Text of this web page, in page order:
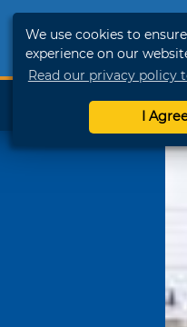
We use cookies to
experience on our
Read our privacy policy
I